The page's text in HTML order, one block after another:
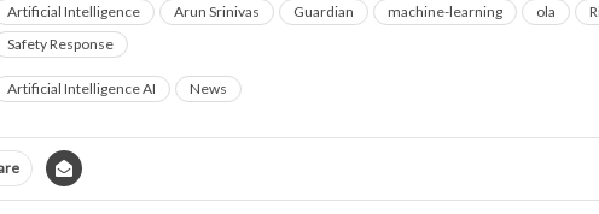
Artificial Intelligence Arun Srinivas Guardian machine-learning ola
Safety Response
Artificial Intelligence AI News